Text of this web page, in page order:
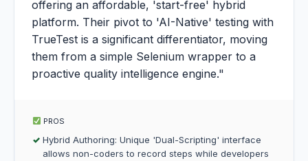
offering an affordable, 'start-free' hybrid
platform. Their pivot to 'AI-Native' testing with
TrueTest is a significant differentiator, moving
them from a simple Selenium wrapper to a
proactive quality intelligence engine."
PROS
Hybrid Authoring: Unique 'Dual-Scripting' interface
allows non-coders to record steps while developers